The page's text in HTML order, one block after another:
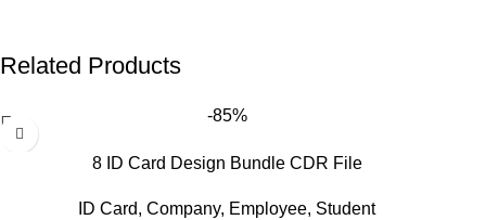
Related Products
-85%
8 ID Card Design Bundle CDR File
ID Card,Company, Employee, Student